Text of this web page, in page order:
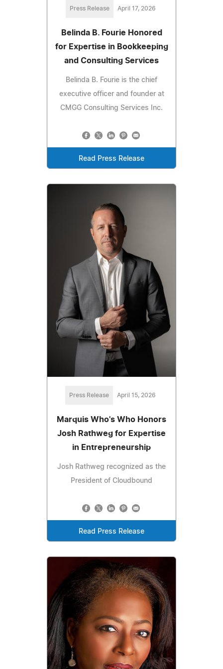
Press Release April 17, 2026
Belinda B. Fourie Honored
for Expertise in Bookkeeping
and Consulting Services
Belinda B. Fourie is the chief
executive officer and founder at
CMGG Consulting Services Inc.
Read Press Release
Press Release April 15, 2026
Marquis Who's Who Honors
Josh Rathweg for Expertise
in Entrepreneurship
Josh Rathweg recognized as the
President of Cloudbound
Read Press Release